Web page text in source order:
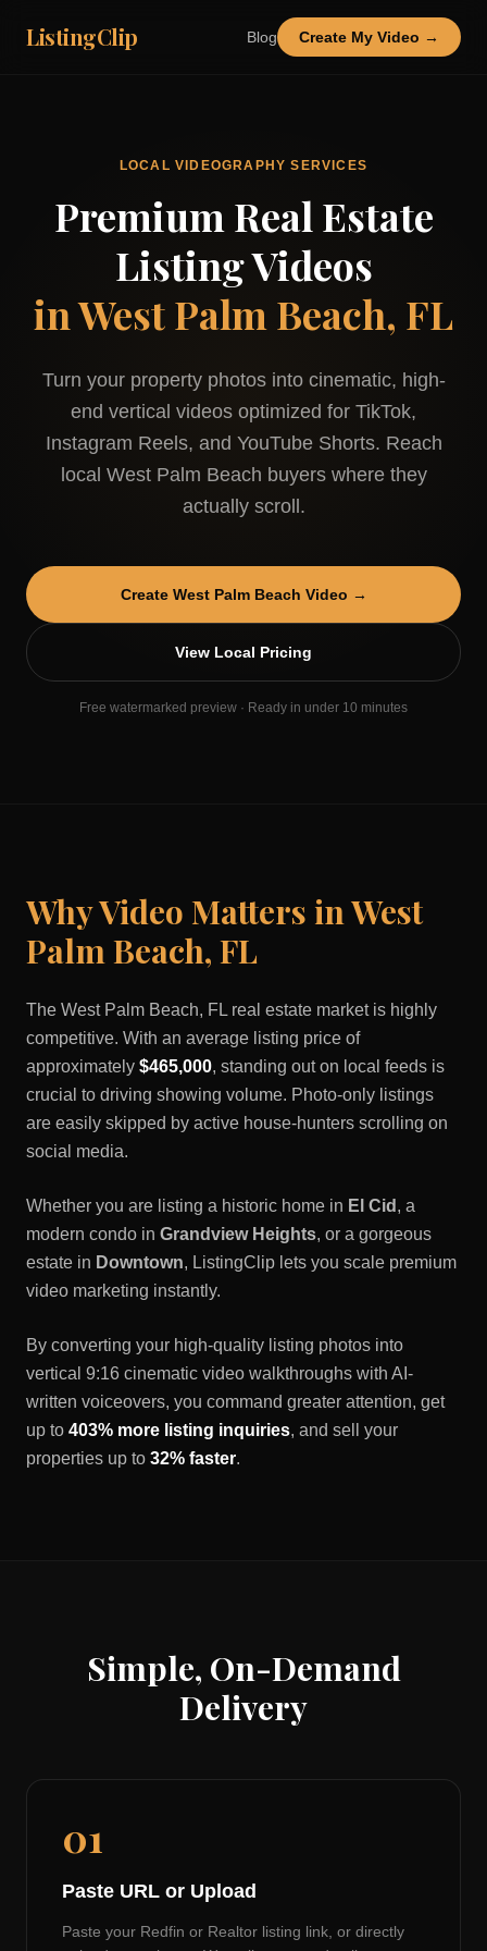
ListingClip Blog Create My Video →
LOCAL VIDEOGRAPHY SERVICES
Premium Real Estate
Listing Videos
inWest Palm Beach, FL
Turn your property photos into cinematic, high-
end vertical videos optimized for TikTok,
Instagram Reels, and YouTube Shorts. Reach
local West Palm Beach buyers where they
actually scroll.
Create West Palm Beach Video →
View Local Pricing
Free watermarked preview · Ready in under 10 minutes
Why Video Matters inWest
Palm Beach, FL
The West Palm Beach, FL real estate market is highly
competitive. With an average listing price of
approximately $465,000, standing out on local feeds is
crucial to driving showing volume. Photo-only listings
are easily skipped by active house-hunters scrolling on
social media.
Whether you are listing a historic home in El Cid , a
modern condo in Grandview Heights, or a gorgeous
estate in Downtown, ListingClip lets you scale premium
video marketing instantly.
By converting your high-quality listing photos into
vertical 9:16 cinematic video walkthroughs with AI-
written voiceovers, you command greater attention, get
up to 403% more listing inquiries, and sell your
properties up to 32% faster.
Simple, On-Demand
Delivery
01
Paste URL or Upload
Paste your Redfin or Realtor listing link, or directly